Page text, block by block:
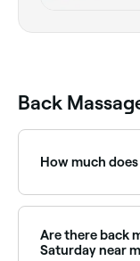
Back
How much
AED 55 and
Are there back
Saturday near